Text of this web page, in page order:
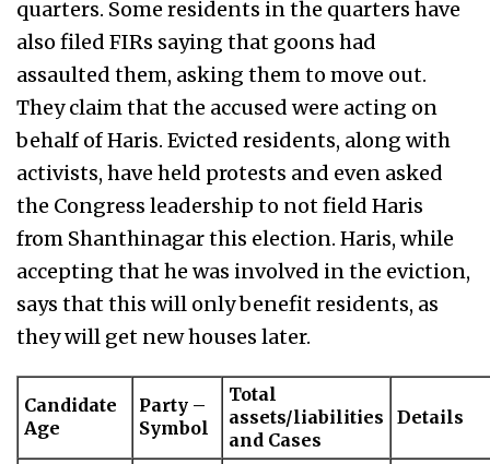
quarters. Some residents in the quarters have
also filed FIRs saying that goons had
assaulted them, asking them to move out.
They claim that the accused were acting on
behalf of Haris. Evicted residents, along with
activists, have held protests and even asked
the Congress leadership to not field Haris
from Shanthinagar this election. Haris, while
accepting that he was involved in the eviction,
says that this will only benefit residents, as
they will get new houses later.
Candidate
Age
Party –
Symbol
Total
assets/liabilities
and Cases
Details